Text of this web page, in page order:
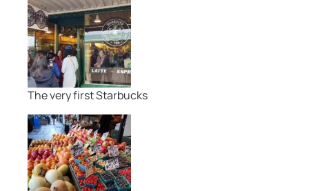
The very first Starbucks